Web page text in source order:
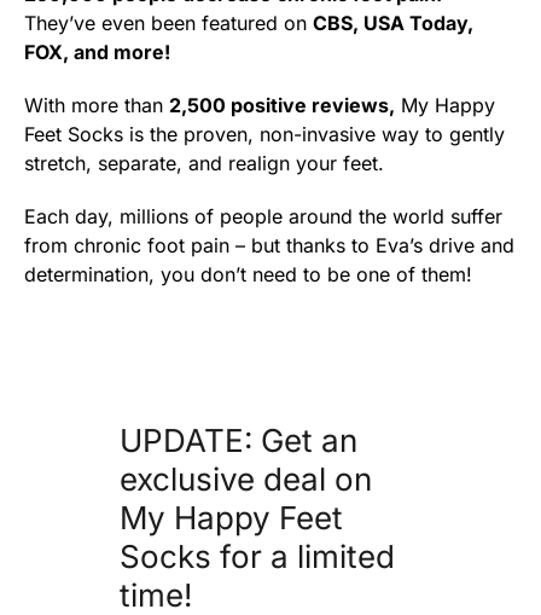
They’ve even been featured on CBS, USA Today,
FOX, and more!
With more than 2,500 positive reviews, My Happy
Feet Socks is the proven, non-invasive way to gently
stretch, separate, and realign your feet.
Each day, millions of people around the world suffer
from chronic foot pain – but thanks to Eva’s drive and
determination, you don’t need to be one of them!
UPDATE: Get an
exclusive deal on
My Happy Feet
Socks for a limited
time!